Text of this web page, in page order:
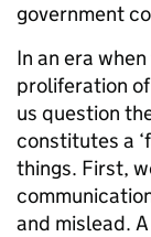
government
In an era
proliferation
us question
constitutes a
things. First,
and mislead.